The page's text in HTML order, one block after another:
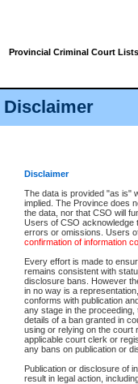
Disclaimer
Disclaimer
The data is provided "as is"
implied. The Province does
the data, nor that CSO will
Users of CSO acknowledge
errors or omissions. Users
confirmation of information
Every effort is made to
remains consistent with
disclosure bans. However
in no way is a
conforms with publication
any stage in the
details of a ban granted in
using or relying on the court
applicable court clerk or
any bans on publication or
Publication or disclosure of
result in legal action,
Provincial Criminal Court Lists